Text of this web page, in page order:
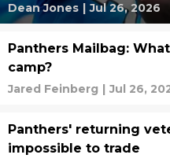
Dean Jones | Jul 26, 2026
Panthers Mailbag:
camp?
Jared Feinberg | Jul 26,
Panthers' returning
impossible to trade